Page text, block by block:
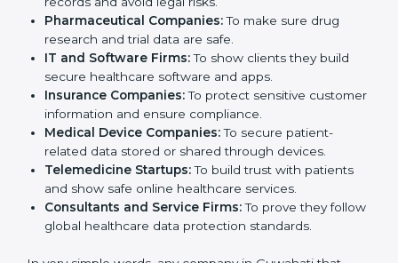
rules, and provide safe services can apply for
certification.
Here are the types of companies that need HIPAA
certification in Guwahati:
Hospitals and Clinics:
To protect patient health
records and avoid legal risks.
Pharmaceutical Companies:
To make sure drug
research and trial data are safe.
IT and Software Firms:
To show clients they build
secure healthcare software and apps.
Insurance Companies: